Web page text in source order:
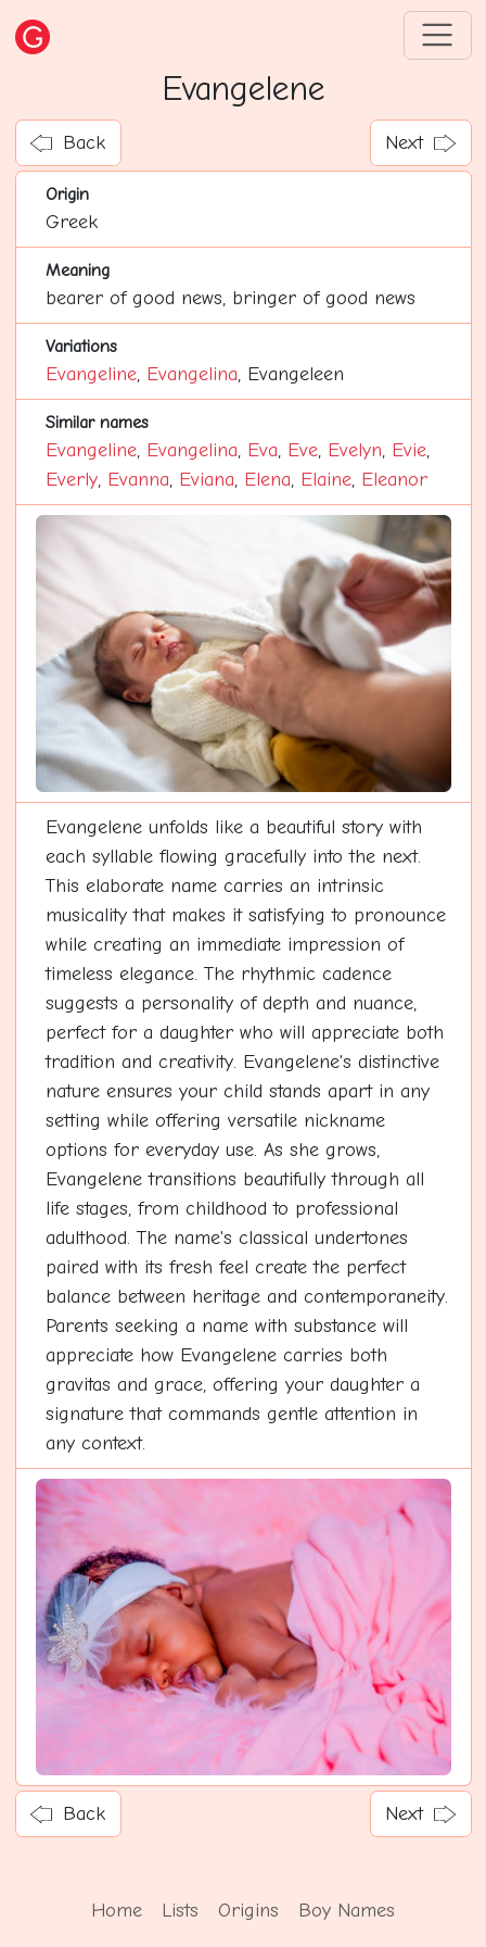
Evangelene
Back Next
Origin
Greek
Meaning
bearer of good news, bringer of good news
Variations
Evangeline, Evangelina, Evangeleen
Similar names
Evangeline, Evangelina, Eva, Eve, Evelyn, Evie,
Everly, Evanna, Eviana, Elena, Elaine, Eleanor
Evangelene unfolds like a beautiful story with
each syllable flowing gracefully into the next.
This elaborate name carries an intrinsic
musicality that makes it satisfying to pronounce
while creating an immediate impression of
timeless elegance. The rhythmic cadence
suggests a personality of depth and nuance,
perfect for a daughter who will appreciate both
tradition and creativity. Evangelene's distinctive
nature ensures your child stands apart in any
setting while offering versatile nickname
options for everyday use. As she grows,
Evangelene transitions beautifully through all
life stages, from childhood to professional
adulthood. The name's classical undertones
paired with its fresh feel create the perfect
balance between heritage and contemporaneity.
Parents seeking a name with substance will
appreciate how Evangelene carries both
gravitas and grace, offering your daughter a
signature that commands gentle attention in
any context.
Back Next
Home Lists Origins Boy Names